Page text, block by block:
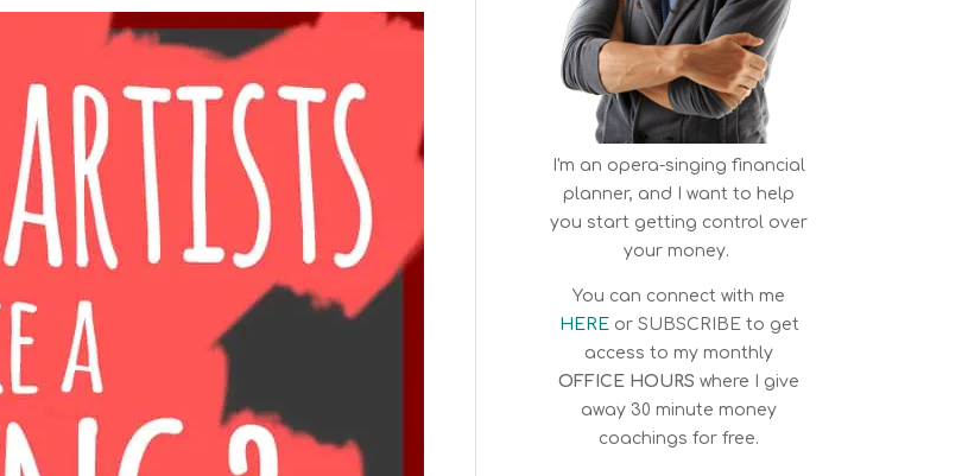
I'm an opera-singing financial
planner, and I want to help
you start getting control over
your money.
You can connect with me
HERE or SUBSCRIBEto get
access to my monthly
OFFICE HOURS where I give
away 30 minute money
coachings for free.